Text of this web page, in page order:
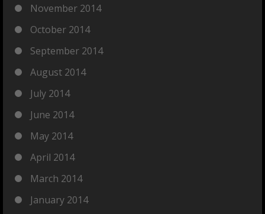
November 2014
October 2014
September 2014
August 2014
July 2014
June 2014
May 2014
April 2014
March 2014
January 2014